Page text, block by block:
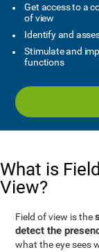
Get access to a
of view
Identify and
Stimulate and
functions
What is
View?
Field of view is the
detect the
what the eye sees